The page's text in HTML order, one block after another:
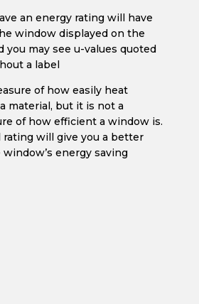
an energy rating will have
window displayed on the
you may see u-values quoted
a label
of how easily heat
material, but it is not a
of how efficient a window is.
rating will give you a better
energy saving